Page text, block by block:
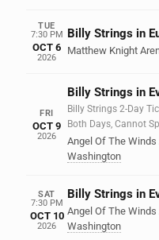
TUE
7:30 PM
OCT 6
2026
Billy Strings in
Matthew Knight
FRI
OCT 9
2026
Billy Strings in
Billy Strings 2-Day
Both Days, Cannot
Angel Of The Winds
Washington
SAT
7:30 PM
OCT 10
2026
Billy Strings in
Angel Of The Winds
Washington